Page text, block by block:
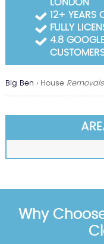
Big Ben › House Removals
LONDON
12+ YEARS
FULLY
4.8
Why